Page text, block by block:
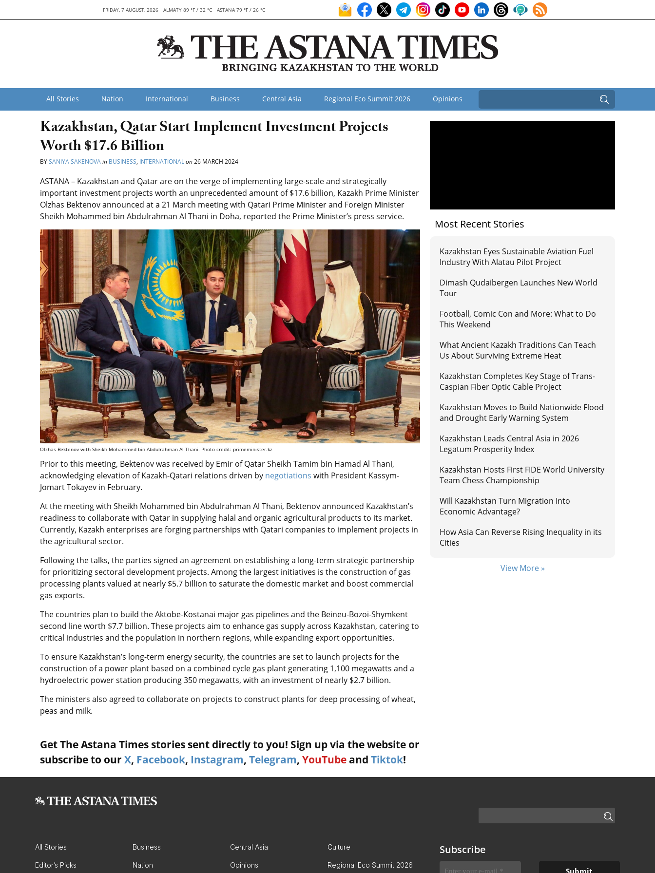
FRIDAY, 7 AUGUST, 2026 ALMATY 89 °F / 32 °C ASTANA 79 °F / 26 °C
All Stories Nation International Business Central Asia Regional Eco Summit 2026 Opinions
Kazakhstan, Qatar Start Implement Investment Projects
Worth $17.6 Billion
BYSANIYA SAKENOVAin BUSINESS, INTERNATIONALon26 MARCH 2024
ASTANA – Kazakhstan and Qatar are on the verge of implementing large-scale and strategically
important investment projects worth an unprecedented amount of $17.6 billion, Kazakh Prime Minister
Olzhas Bektenov announced at a 21 March meeting with Qatari Prime Minister and Foreign Minister
Sheikh Mohammed bin Abdulrahman Al Thani in Doha, reported the Prime Minister’s press service.
Olzhas Bektenov with Sheikh Mohammed bin Abdulrahman Al Thani. Photo credit: primeminister.kz
Prior to this meeting, Bektenov was received by Emir of Qatar Sheikh Tamim bin Hamad Al Thani,
acknowledging elevation of Kazakh-Qatari relations driven by negotiations with President Kassym-
Jomart Tokayev in February.
At the meeting with Sheikh Mohammed bin Abdulrahman Al Thani, Bektenov announced Kazakhstan’s
readiness to collaborate with Qatar in supplying halal and organic agricultural products to its market.
Currently, Kazakh enterprises are forging partnerships with Qatari companies to implement projects in
the agricultural sector.
Following the talks, the parties signed an agreement on establishing a long-term strategic partnership
for prioritizing sectoral development projects. Among the largest initiatives is the construction of gas
processing plants valued at nearly $5.7 billion to saturate the domestic market and boost commercial
gas exports.
The countries plan to build the Aktobe-Kostanai major gas pipelines and the Beineu-Bozoi-Shymkent
second line worth $7.7 billion. These projects aim to enhance gas supply across Kazakhstan, catering to
critical industries and the population in northern regions, while expanding export opportunities.
To ensure Kazakhstan’s long-term energy security, the countries are set to launch projects for the
construction of a power plant based on a combined cycle gas plant generating 1,100 megawatts and a
hydroelectric power station producing 350 megawatts, with an investment of nearly $2.7 billion.
The ministers also agreed to collaborate on projects to construct plants for deep processing of wheat,
peas and milk.
Get The Astana Times stories sent directly to you! Sign up via the website or
subscribe to our X, Facebook, Instagram, Telegram, YouTube and Tiktok!
Most Recent Stories
Kazakhstan Eyes Sustainable Aviation Fuel
Industry With Alatau Pilot Project
Dimash Qudaibergen Launches New World
Tour
Football, Comic Con and More: What to Do
This Weekend
What Ancient Kazakh Traditions Can Teach
Us About Surviving Extreme Heat
Kazakhstan Completes Key Stage of Trans-
Caspian Fiber Optic Cable Project
Kazakhstan Moves to Build Nationwide Flood
and Drought Early Warning System
Kazakhstan Leads Central Asia in 2026
Legatum Prosperity Index
Kazakhstan Hosts First FIDE World University
Team Chess Championship
Will Kazakhstan Turn Migration Into
Economic Advantage?
How Asia Can Reverse Rising Inequality in its
Cities
View More »
All Stories Business Central Asia Culture
Editor’s Picks Nation Opinions Regional Eco Summit 2026
Subscribe